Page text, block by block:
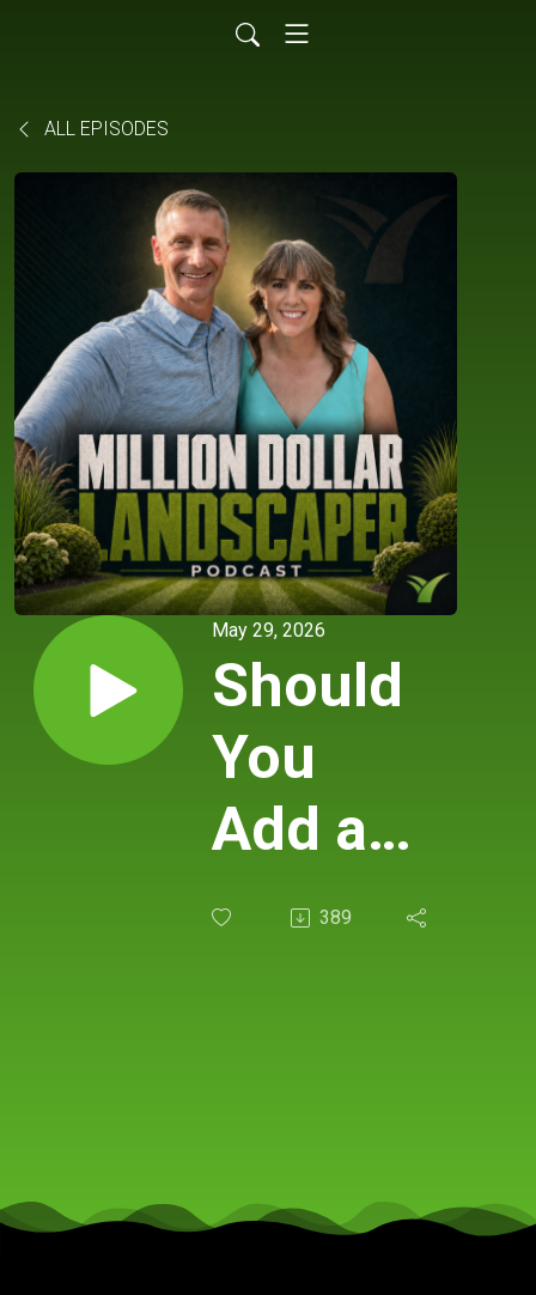
ALL EPISODES
May 29, 2026
Should
You
Add a
New
Better
389